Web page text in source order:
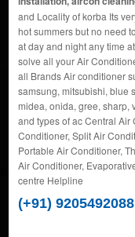
and Locality of korba Its
hot summers but no need
at day and night any time
solve all your Air
all Brands Air conditioner
samsung, mitsubishi, blue
midea, onida, gree, sharp,
and types of ac Central Air
Conditioner, Split Air
Portable Air Conditioner,
Air Conditioner,
centre Helpline
(+91) 9205492088